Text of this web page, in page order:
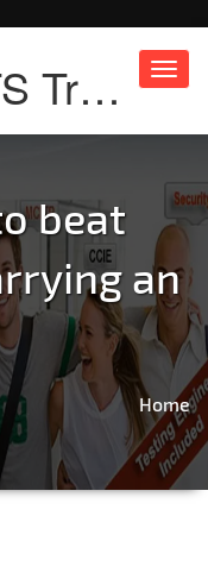
Free Online MCTS Training
beat
an
Home